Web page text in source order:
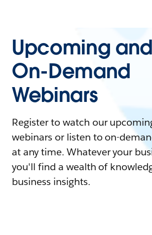
Upcoming and
On-Demand
Webinars
Register to watch our
webinars or listen to on-
at any time. Whatever your
you'll find a wealth of
business insights.